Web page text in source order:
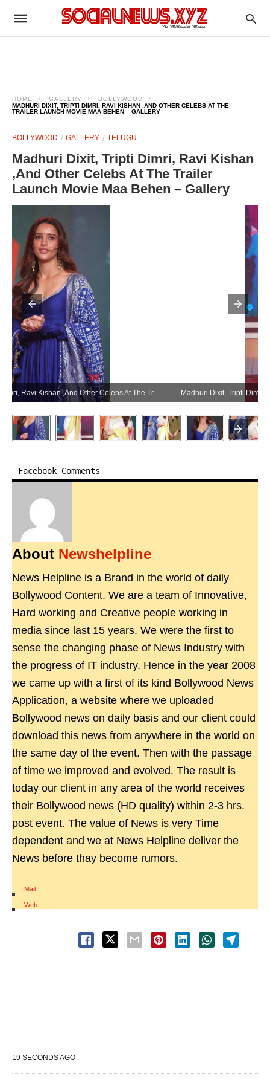
HOME GALLERY
BOLLYWOOD
MADHURI DIXIT, TRIPTI DIMRI, RAVI KISHAN ,AND OTHER CELEBS AT THE
TRAILER LAUNCH MOVIE MAA BEHEN – GALLERY
BOLLYWOOD GALLERY TELUGU
Madhuri Dixit, Tripti Dimri, Ravi Kishan
,And Other Celebs At The Trailer
Launch Movie Maa Behen – Gallery
Madhuri Dixit, Tripti Dimri, Ravi Kishan ,And Other Celebs At The Trailer Launch Movie Maa Behen – Gallery (Photo:SocialNews.XYZ/NewsHelpline.com)
Facebook Comments
About Newshelpline
News Helpline is a Brand in the world of daily
Bollywood Content. We are a team of Innovative,
Hard working and Creative people working in
media since last 15 years. We were the first to
sense the changing phase of News Industry with
the progress of IT industry. Hence in the year 2008
we came up with a first of its kind Bollywood News
Application, a website where we uploaded
Bollywood news on daily basis and our client could
download this news from anywhere in the world on
the same day of the event. Then with the passage
of time we improved and evolved. The result is
today our client in any area of the world receives
their Bollywood news (HD quality) within 2-3 hrs.
post event. The value of News is very Time
dependent and we at News Helpline deliver the
News before thay become rumors.
Mail
|
Web
19 SECONDS AGO